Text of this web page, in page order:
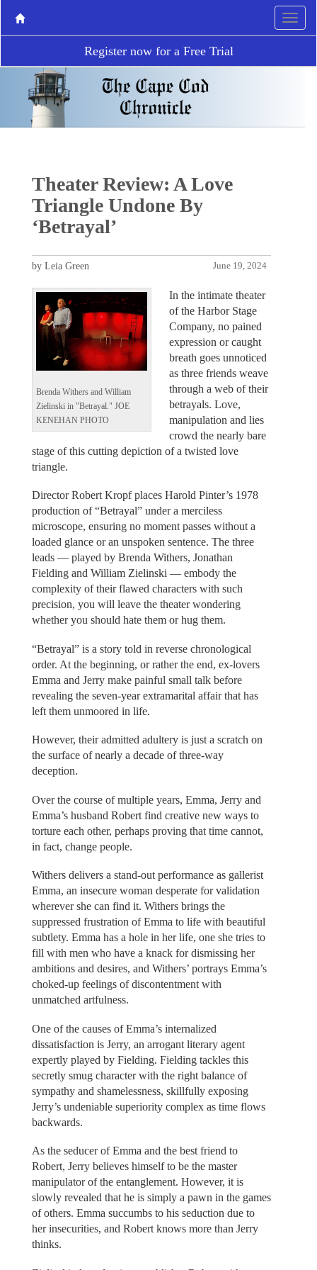
Register now for a Free Trial
Theater Review: A Love
Triangle Undone By
‘Betrayal’
June 19, 2024
by Leia Green
Brenda Withers and William
Zielinski in "Betrayal." JOE
KENEHAN PHOTO
In the intimate theater
of the Harbor Stage
Company, no pained
expression or caught
breath goes unnoticed
as three friends weave
through a web of their
betrayals. Love,
manipulation and lies
crowd the nearly bare
stage of this cutting depiction of a twisted love
triangle.
Director Robert Kropf places Harold Pinter’s 1978
production of “Betrayal” under a merciless
microscope, ensuring no moment passes without a
loaded glance or an unspoken sentence. The three
leads — played by Brenda Withers, Jonathan
Fielding and William Zielinski — embody the
complexity of their flawed characters with such
precision, you will leave the theater wondering
whether you should hate them or hug them.
“Betrayal” is a story told in reverse chronological
order. At the beginning, or rather the end, ex-lovers
Emma and Jerry make painful small talk before
revealing the seven-year extramarital affair that has
left them unmoored in life.
However, their admitted adultery is just a scratch on
the surface of nearly a decade of three-way
deception.
Over the course of multiple years, Emma, Jerry and
Emma’s husband Robert find creative new ways to
torture each other, perhaps proving that time cannot,
in fact, change people.
Withers delivers a stand-out performance as gallerist
Emma, an insecure woman desperate for validation
wherever she can find it. Withers brings the
suppressed frustration of Emma to life with beautiful
subtlety. Emma has a hole in her life, one she tries to
fill with men who have a knack for dismissing her
ambitions and desires, and Withers’ portrays Emma’s
choked-up feelings of discontentment with
unmatched artfulness.
One of the causes of Emma’s internalized
dissatisfaction is Jerry, an arrogant literary agent
expertly played by Fielding. Fielding tackles this
secretly smug character with the right balance of
sympathy and shamelessness, skillfully exposing
Jerry’s undeniable superiority complex as time flows
backwards.
As the seducer of Emma and the best friend to
Robert, Jerry believes himself to be the master
manipulator of the entanglement. However, it is
slowly revealed that he is simply a pawn in the games
of others. Emma succumbs to his seduction due to
her insecurities, and Robert knows more than Jerry
thinks.